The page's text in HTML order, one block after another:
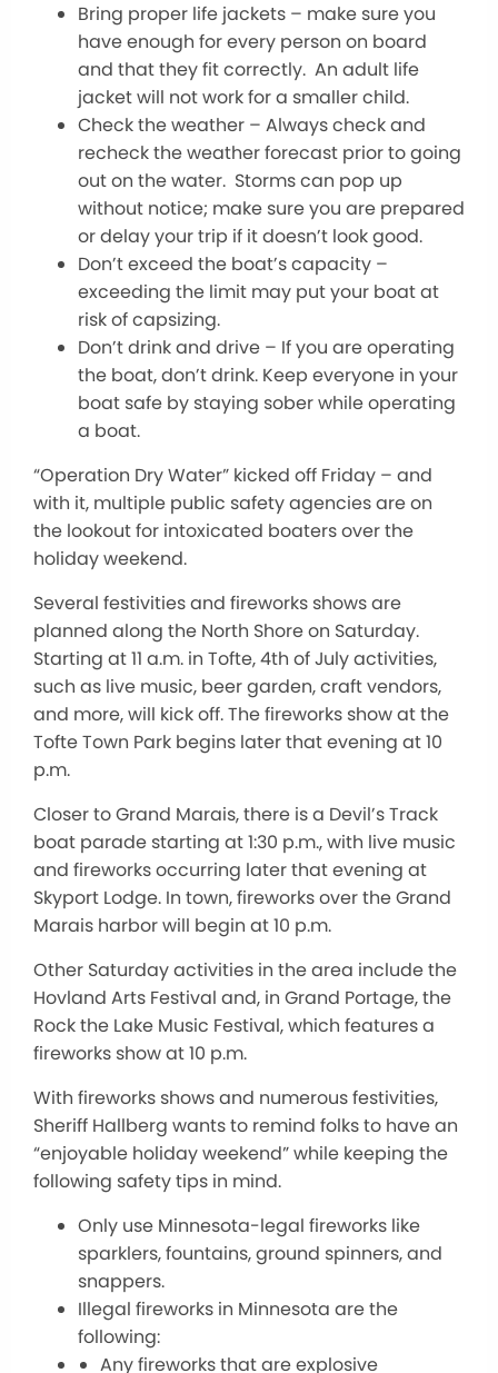
Bring proper life jackets – make sure you
have enough for every person on board
and that they fit correctly. An adult life
jacket will not work for a smaller child.
Check the weather – Always check and
recheck the weather forecast prior to going
out on the water. Storms can pop up
without notice; make sure you are prepared
or delay your trip if it doesn’t look good.
Don’t exceed the boat’s capacity –
exceeding the limit may put your boat at
risk of capsizing.
Don’t drink and drive – If you are operating
the boat, don’t drink. Keep everyone in your
boat safe by staying sober while operating
a boat.
“Operation Dry Water” kicked off Friday – and
with it, multiple public safety agencies are on
the lookout for intoxicated boaters over the
holiday weekend.
Several festivities and fireworks shows are
planned along the North Shore on Saturday.
Starting at 11 a.m. in Tofte, 4th of July activities,
such as live music, beer garden, craft vendors,
and more, will kick off. The fireworks show at the
Tofte Town Park begins later that evening at 10
p.m.
Closer to Grand Marais, there is a Devil’s Track
boat parade starting at 1:30 p.m., with live music
and fireworks occurring later that evening at
Skyport Lodge. In town, fireworks over the Grand
Marais harbor will begin at 10 p.m.
Other Saturday activities in the area include the
Hovland Arts Festival and, in Grand Portage, the
Rock the Lake Music Festival, which features a
fireworks show at 10 p.m.
With fireworks shows and numerous festivities,
Sheriff Hallberg wants to remind folks to have an
“enjoyable holiday weekend” while keeping the
following safety tips in mind.
Only use Minnesota-legal fireworks like
sparklers, fountains, ground spinners, and
snappers.
Illegal fireworks in Minnesota are the
following:
Any fireworks that are explosive